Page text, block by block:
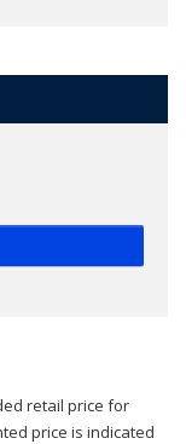
retail price for
price is indicated